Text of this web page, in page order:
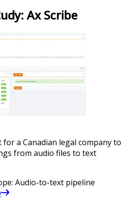
Ax Scribe
a Canadian legal company to
from audio files to text
: Audio-to-text pipeline